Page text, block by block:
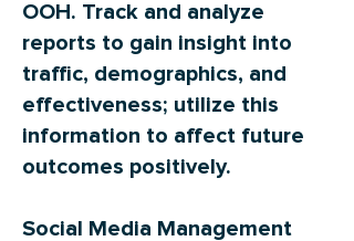
OOH. Track and analyze
reports to gain insight into
traffic, demographics, and
effectiveness; utilize this
information to affect future
outcomes positively.
Social Media Management